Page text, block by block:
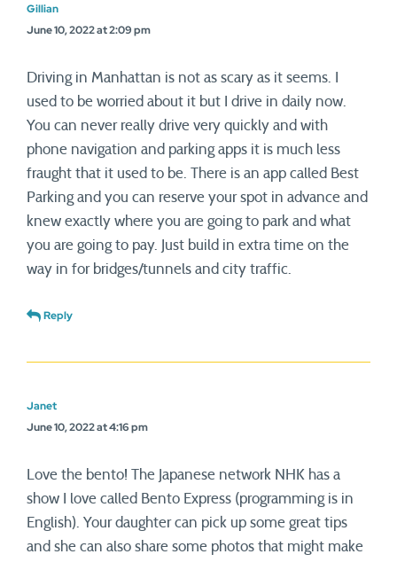
Gillian
June 10, 2022 at 2:09 pm
Driving in Manhattan is not as scary as it seems. I
used to be worried about it but I drive in daily now.
You can never really drive very quickly and with
phone navigation and parking apps it is much less
fraught that it used to be. There is an app called Best
Parking and you can reserve your spot in advance and
knew exactly where you are going to park and what
you are going to pay. Just build in extra time on the
way in for bridges/tunnels and city traffic.
Reply
Janet
June 10, 2022 at 4:16 pm
Love the bento! The Japanese network NHK has a
show I love called Bento Express (programming is in
English). Your daughter can pick up some great tips
and she can also share some photos that might make